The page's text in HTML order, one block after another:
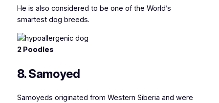
He is also considered to be one of the World’s
smartest dog breeds.
2 Poodles
8. Samoyed
Samoyeds originated from Western Siberia and were